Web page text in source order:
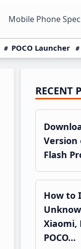
Mobile Phone
POCO Launcher
Primary
Sidebar
RECENT
Version
Flash
How to
Xiaomi,
POCO…